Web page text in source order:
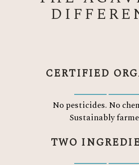
CERTIFIED
No pesticides. No
Sustainably
TWO